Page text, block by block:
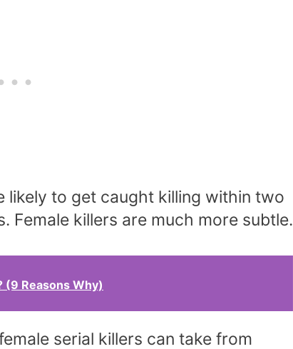
likely to get caught killing within two
Female killers are much more subtle.
(9 Reasons Why)
serial killers can take from